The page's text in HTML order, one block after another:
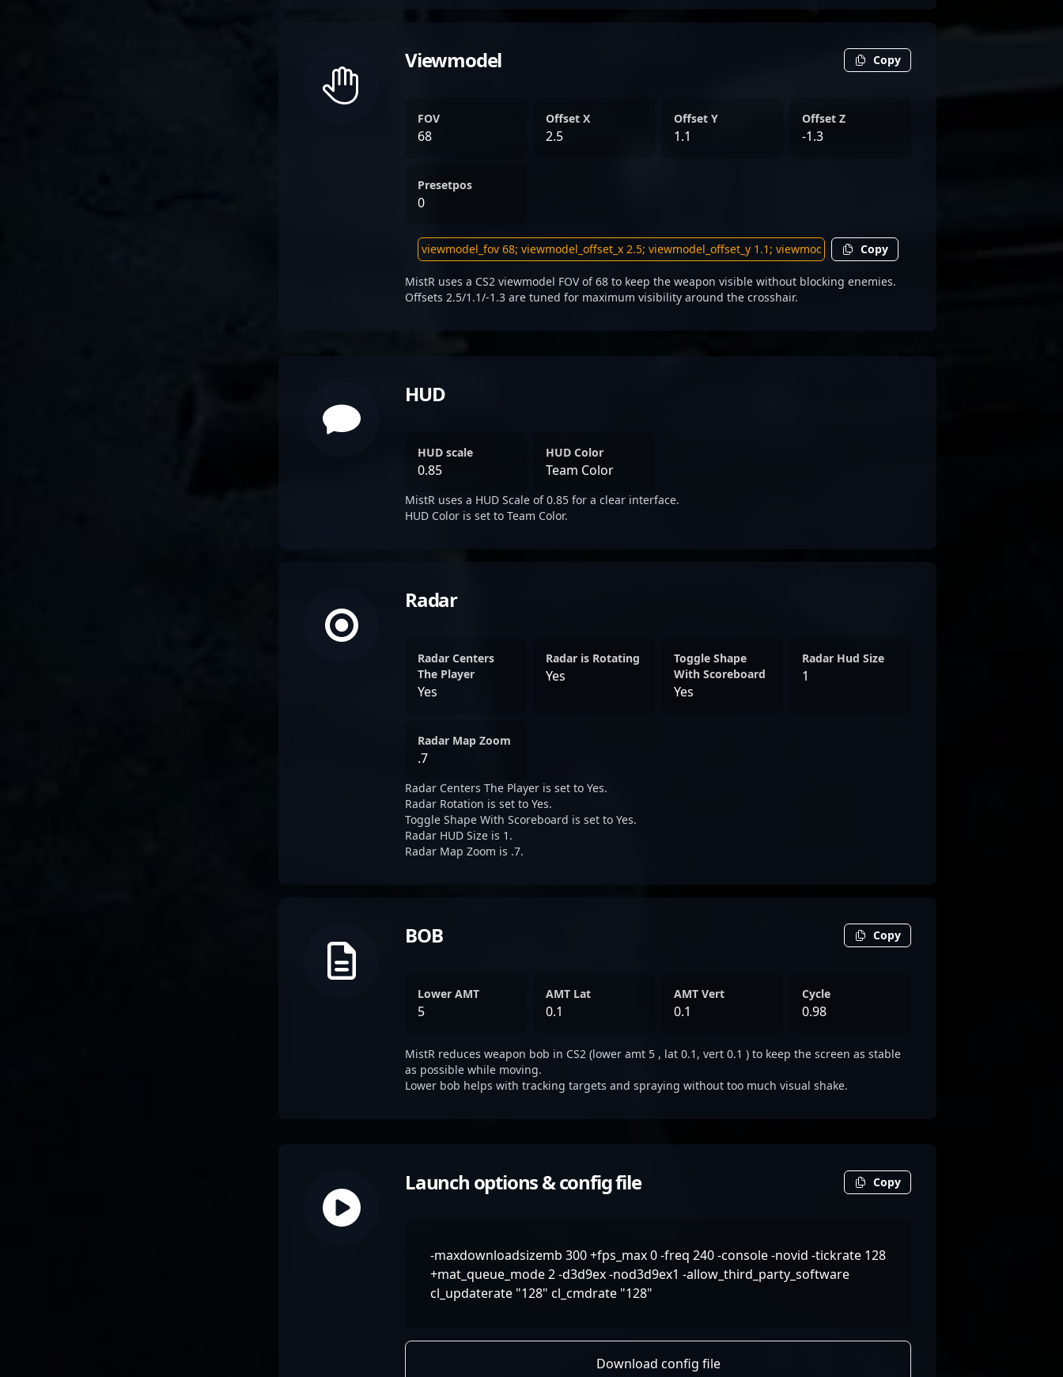
Viewmodel Copy
FOV
68
Offset X
2.5
Offset Y
1.1
Offset Z
-1.3
Presetpos
0
Copy
MistR uses a CS2 viewmodel FOV of 68 to keep the weapon visible without blocking enemies.
Offsets 2.5/1.1/-1.3 are tuned for maximum visibility around the crosshair.
HUD
HUD scale
0.85
HUD Color
Team Color
MistR uses a HUD Scale of 0.85 for a clear interface.
HUD Color is set to Team Color.
Radar
Radar Centers
The Player
Yes
Radar is Rotating
Yes
Toggle Shape
With Scoreboard
Yes
Radar Hud Size
1
Radar Map Zoom
.7
Radar Centers The Player is set to Yes.
Radar Rotation is set to Yes.
Toggle Shape With Scoreboard is set to Yes.
Radar HUD Size is 1.
Radar Map Zoom is .7.
BOB Copy
Lower AMT
5
AMT Lat
0.1
AMT Vert
0.1
Cycle
0.98
MistR reduces weapon bob in CS2 (lower amt 5 , lat 0.1, vert 0.1 ) to keep the screen as stable
as possible while moving.
Lower bob helps with tracking targets and spraying without too much visual shake.
Launch options & config file Copy
-maxdownloadsizemb 300 +fps_max 0 -freq 240 -console -novid -tickrate 128
+mat_queue_mode 2 -d3d9ex -nod3d9ex1 -allow_third_party_software
cl_updaterate "128" cl_cmdrate "128"
Download config file